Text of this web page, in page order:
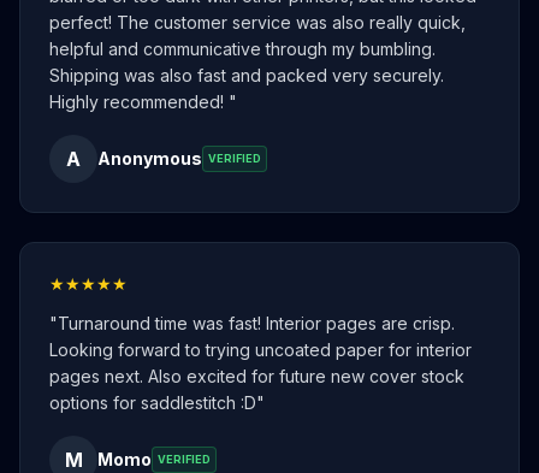
perfect! The customer service was also really quick,
helpful and communicative through my bumbling.
Shipping was also fast and packed very securely.
Highly recommended! "
A Anonymous VERIFIED
★★★★★
"Turnaround time was fast! Interior pages are crisp.
Looking forward to trying uncoated paper for interior
pages next. Also excited for future new cover stock
options for saddlestitch :D"
M Momo VERIFIED